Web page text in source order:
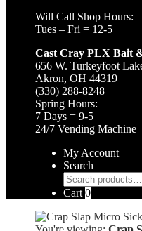
Will Call Shop Hours:
Tues – Fri = 12-5
Cast Cray PLX Bait
656 W. Turkeyfoot
Akron, OH 44319
(330) 288-8248
Spring Hours:
7 Days = 9-5
24/7 Vending Machine
My Account
Search
Search
for:
Cart 0